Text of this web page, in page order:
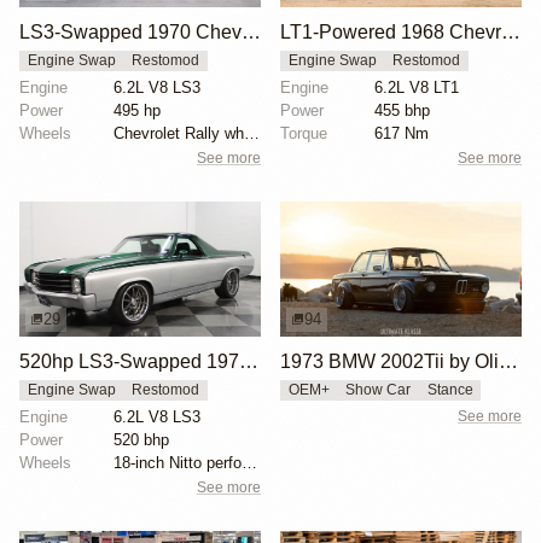
LS3-Swapped 1970 Chevrolet El Camino
Engine Swap Restomod
Engine
6.2L V8 LS3
Power
495 hp
Wheels
See more
LT1-Powered 1968 Chevrolet El Camino
Engine Swap Restomod
Engine
6.2L V8 LT1
Power
455 bhp
Torque
617 Nm
See more
29
520hp LS3-Swapped 1972 Chevrolet El Camino
Engine Swap Restomod
Engine
6.2L V8 LS3
Power
520 bhp
Wheels
See more
94
1973 BMW 2002Tii by Oliver Grimme
OEM+ Show Car Stance
See more